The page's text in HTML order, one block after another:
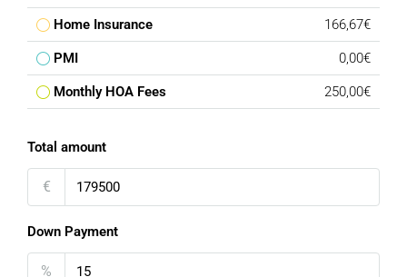
Home Insurance 166,67€
PMI 0,00€
Monthly HOA Fees 250,00€
Total amount
€
Down Payment
%